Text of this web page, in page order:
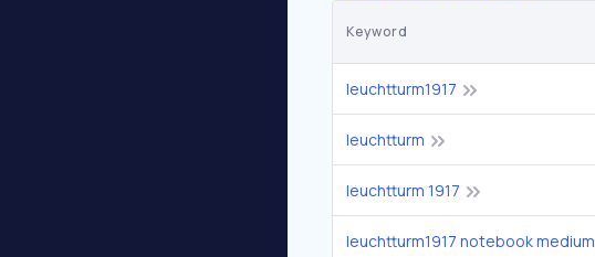
Keyword
leuchtturm1917
leuchtturm
leuchtturm 1917
leuchtturm1917 notebook medium